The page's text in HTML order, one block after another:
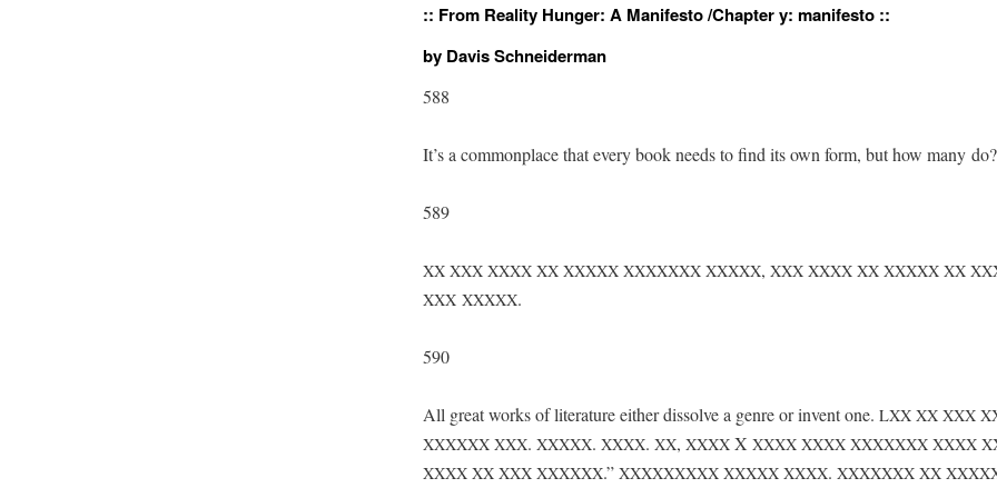
:: From Reality Hunger: A Manifesto /Chapter y: manifesto ::
by Davis Schneiderman
588
It’s a com­mon­place that every book needs to find its own form, but how many do?
589
XX XXX XXXX XX XXXXX XXXXXXX XXXXX, XXX XXXX XX XXXXX XX
XXX XXXXX.
590
All great works of lit­er­a­ture either dis­solve a genre or invent one. LXX XX XXX
XXXXXX XXX. XXXXX. XXXX. XX, XXXXX XXXX XXXX XXXXXXX XXXX
XXXX XX XXX XXXXXX.” XXXXXXXXX XXXXX XXXX. XXXXXXX XX